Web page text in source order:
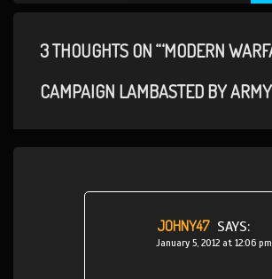
3 THOUGHTS ON “‘MODERN
CAMPAIGN LAMBASTED BY
JOHNY47 SAYS:
January 5, 2012 at 12:06 pm